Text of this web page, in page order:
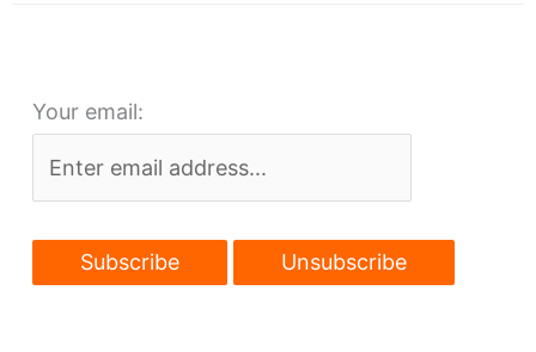
the
Your email: